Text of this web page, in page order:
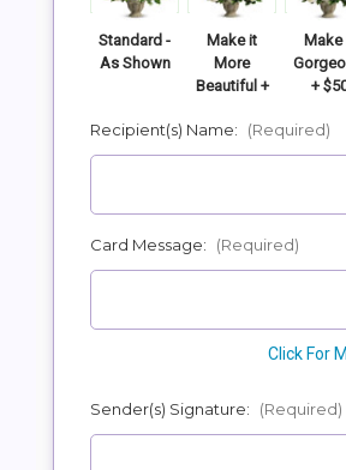
Standard -
As Shown
Make it
More
Beautiful +
Make
+
Recipient(s) Name: (Required)
Card Message: (Required)
Click For
Sender(s) Signature: (Required)